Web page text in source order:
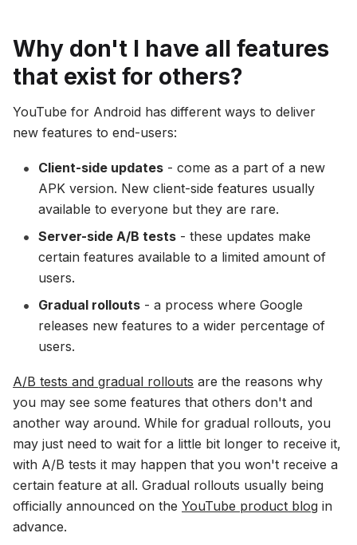
Why don't I have all features
that exist for others?
YouTube for Android has different ways to deliver
new features to end-users:
Client-side updates - come as a part of a new
APK version. New client-side features usually
available to everyone but they are rare.
Server-side A/B tests - these updates make
certain features available to a limited amount of
users.
Gradual rollouts - a process where Google
releases new features to a wider percentage of
users.
A/B tests and gradual rollouts are the reasons why
you may see some features that others don't and
another way around. While for gradual rollouts, you
may just need to wait for a little bit longer to receive it,
with A/B tests it may happen that you won't receive a
certain feature at all. Gradual rollouts usually being
officially announced on the YouTube product blog in
advance.